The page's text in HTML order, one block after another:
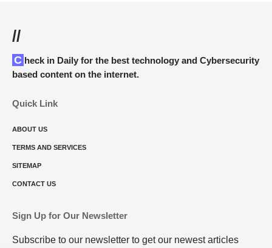
//
Check in Daily for the best technology and Cybersecurity
based content on the internet.
Quick Link
ABOUT US
TERMS AND SERVICES
SITEMAP
CONTACT US
Sign Up for Our Newsletter
Subscribe to our newsletter to get our newest articles